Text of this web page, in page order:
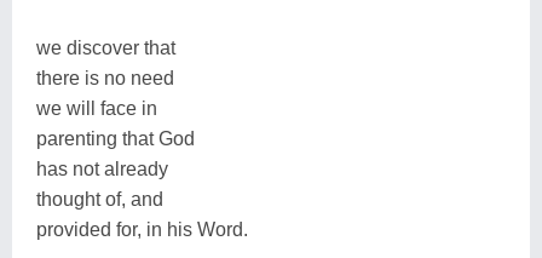
we discover that
there is no need
we will face in
parenting that God
has not already
thought of, and
provided for, in his Word.